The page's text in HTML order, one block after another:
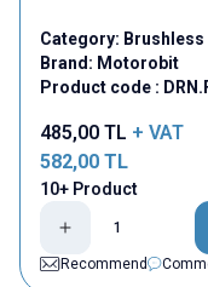
Category:
Brand: Motorobit
Product code :
485,00 TL + VAT
582,00 TL
10+ Product
Recommend